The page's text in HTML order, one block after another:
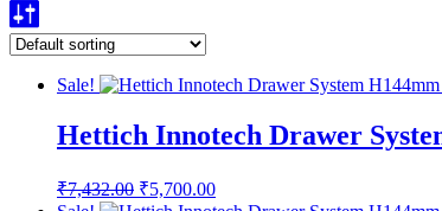
Sale!
Hettich Innotech Drawer
₹7,432.00 Original
price
₹5,700.00Current
price